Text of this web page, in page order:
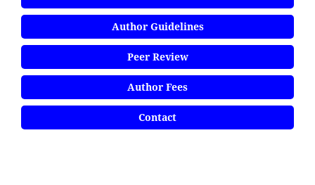
Author Guidelines
Peer Review
Author Fees
Contact